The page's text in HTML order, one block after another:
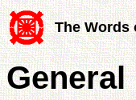
The Words